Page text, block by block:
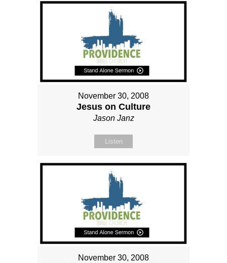
November 30, 2008
Jesus on Culture
Jason Janz
Listen
November 30, 2008